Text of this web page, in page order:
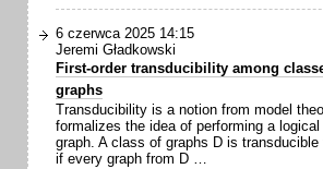
6 czerwca 2025 14:15
Jeremi Gładkowski
First-order transducibility among
graphs
Transducibility is a notion from model
formalizes the idea of performing a
graph. A class of graphs D is
if every graph from D …